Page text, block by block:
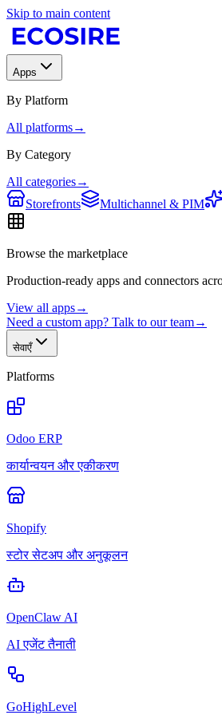
Skip to main content
Apps
By Platform
All platforms→
By Category
All categories→
Storefronts
Multichannel & PIM
Browse the marketplace
Production-ready apps and connectors
View all apps→
Need a custom app? Talk to our team→
सेवाएँ
Platforms
Odoo ERP
कार्यान्वयन और एकीकरण
Shopify
स्टोर सेटअप और अनुकूलन
OpenClaw AI
AI एजेंट तैनाती
GoHighLevel